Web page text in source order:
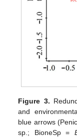
Figure 3.
and
blue arrows
sp.; BioneSp =